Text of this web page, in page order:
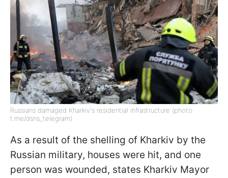
Russians damaged Kharkiv's residential infrastructure (photo:
t.me/dsns_telegram)
As a result of the shelling of Kharkiv by the
Russian military, houses were hit, and one
person was wounded, states Kharkiv Mayor